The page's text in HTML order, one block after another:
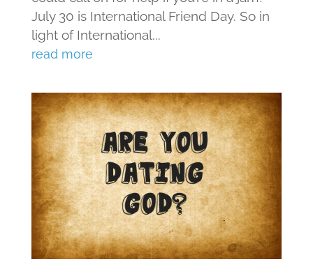
July 30 is International Friend Day. So in
light of International...
read more